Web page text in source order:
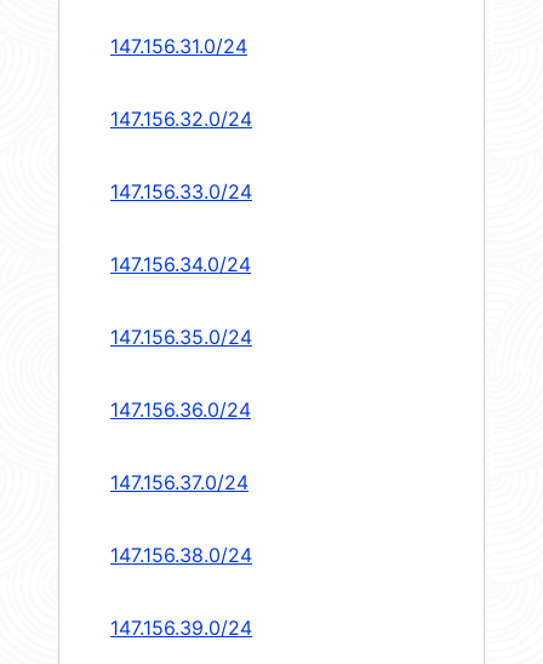
147.156.31.0/24
147.156.32.0/24
147.156.33.0/24
147.156.34.0/24
147.156.35.0/24
147.156.36.0/24
147.156.37.0/24
147.156.38.0/24
147.156.39.0/24